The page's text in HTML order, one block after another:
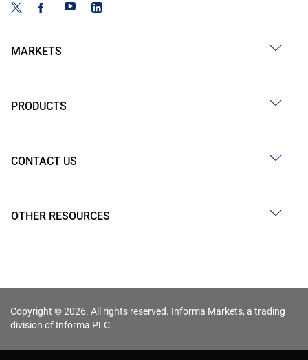
MARKETS
PRODUCTS
CONTACT US
OTHER RESOURCES
Copyright © 2026. All rights reserved. Informa Markets, a trading
division of Informa PLC.